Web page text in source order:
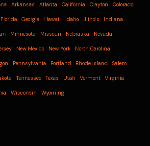
Arkansas Atlanta California Clayton Colorado
Florida Georgia Hawaii Idaho Illinois Indiana
Minnesota Missouri Nebraska Nevada
New Mexico New York North Carolina
Pennsylvania Portland Rhode Island Salem
Tennessee Texas Utah Vermont Virginia
Wisconsin Wyoming